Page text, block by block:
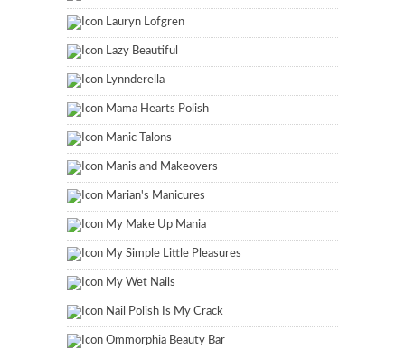
Lauryn Lofgren
Lazy Beautiful
Lynnderella
Mama Hearts Polish
Manic Talons
Manis and Makeovers
Marian's Manicures
My Make Up Mania
My Simple Little Pleasures
My Wet Nails
Nail Polish Is My Crack
Ommorphia Beauty Bar